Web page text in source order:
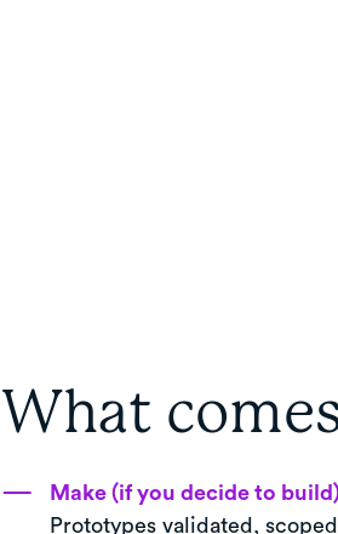
What
Make (if you decide to
Prototypes validated,